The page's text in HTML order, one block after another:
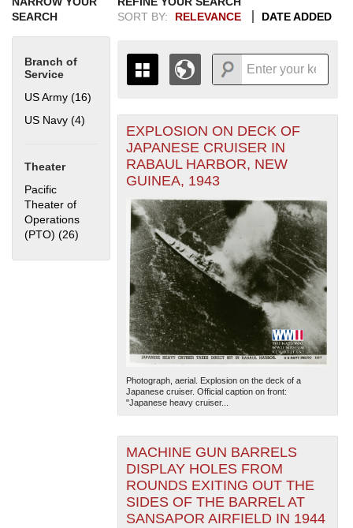
SEARCH
Branch of
Service
US Army (16)
US Navy (4)
Theater
Pacific
Theater of
Operations
(PTO) (26) Apply Pacific Theater of Operations (PTO) filter
SORT BY:
RELEVANCE DATE ADDED
THE MAP ONLY DISPLAYS
RECORDS THAT HAVE
GEOGRAPHIC INFORMATION.
SWITCH TO THE
ALL RECORDS.
1935
1936
1937
1938
1939
1940
1941
1942
1943
1944
1945
1946
1947
1948
1949
1950
1951
1952
1953
1954
1955
+
-
The National WWII Museum: New Orleans
| Tiles © Esri
— Esri, DeLorme, NAVTEQ
EXPLOSION ON DECK OF
JAPANESE CRUISER IN
RABAUL HARBOR, NEW
GUINEA, 1943
Photograph, aerial. Explosion on the deck of a
Japanese cruiser. Official caption on front:
"Japanese heavy cruiser...
MACHINE GUN BARRELS
DISPLAY HOLES FROM
ROUNDS EXITING OUT THE
SIDES OF THE BARREL AT
SANSAPOR AIRFIELD IN 1944